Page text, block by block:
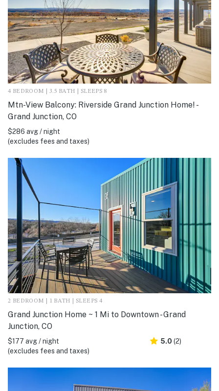
4 BEDROOM | 3.5 BATH | SLEEPS 8
Mtn-View Balcony: Riverside Grand Junction Home! -
Grand Junction, CO
$286 avg / night
(excludes fees and taxes)
2 BEDROOM | 1 BATH | SLEEPS 4
Grand Junction Home ~ 1 Mi to Downtown - Grand
Junction, CO
$177 avg / night
(excludes fees and taxes)
5.0 (2)